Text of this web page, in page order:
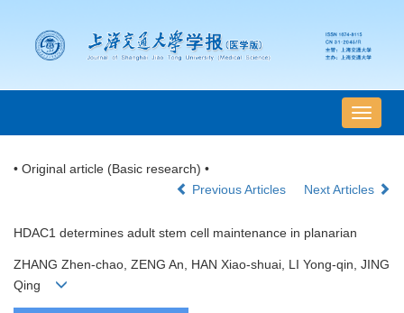
导
航
• Original article (Basic research) •
Previous Articles
Next Articles
HDAC1 determines adult stem cell maintenance in planarian
ZHANG Zhen-chao, ZENG An, HAN Xiao-shuai, LI Yong-qin, JING
Qing